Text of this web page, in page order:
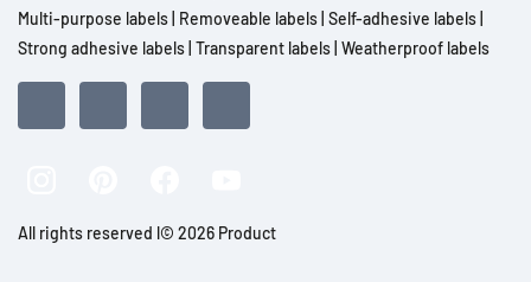
Multi-purpose labels Removeable labels Self-adhesive labels
Strong adhesive labels Transparent labels Weatherproof labels
All rights reserved l© 2026 Product